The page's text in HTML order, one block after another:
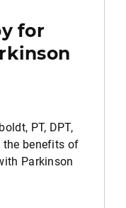
for
PT, DPT,
the benefits of
Parkinson